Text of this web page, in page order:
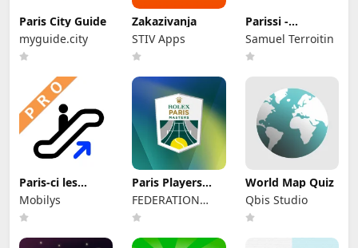
Paris City Guide
myguide.city
Zakazivanja
STIV Apps
Parissi -
événements à
Paris
Samuel Terroitin
Paris-ci les
Sorties du Métro
Mobilys
Paris Players
App
FEDERATION
FRANCAISE DE
World Map Quiz
Qbis Studio